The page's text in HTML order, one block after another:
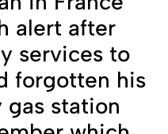
alert after
services to
forgotten his
station